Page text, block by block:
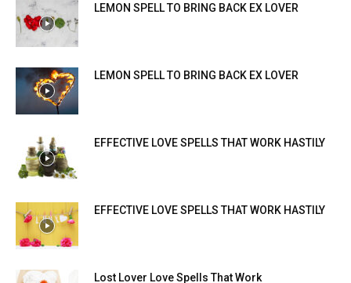
LEMON SPELL TO BRING BACK EX LOVER
LEMON SPELL TO BRING BACK EX LOVER
EFFECTIVE LOVE SPELLS THAT WORK HASTILY
EFFECTIVE LOVE SPELLS THAT WORK HASTILY
Lost Lover Love Spells That Work